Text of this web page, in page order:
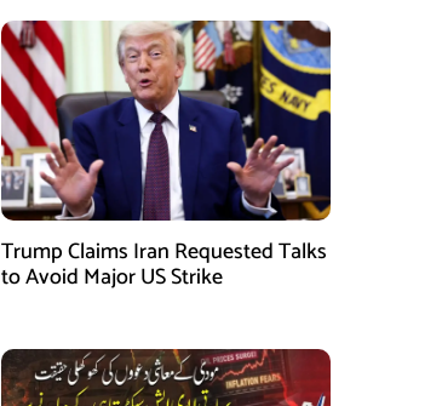
Trump Claims Iran Requested Talks
to Avoid Major US Strike